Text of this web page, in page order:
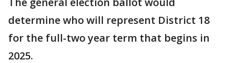
determine who will represent District 18
for the full-two year term that begins in
2025.